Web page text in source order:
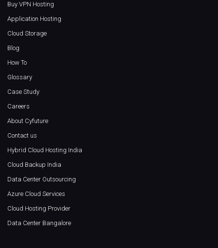
Buy VPN Hosting
Application Hosting
Cloud Storage
Blog
How To
Glossary
Case Study
Careers
About Cyfuture
Contact us
Hybrid Cloud Hosting India
Cloud Backup India
Data Center Outsourcing
Azure Cloud Services
Cloud Hosting Provider
Data Center Bangalore